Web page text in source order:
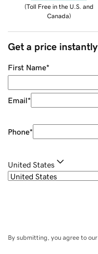
(Toll Free in the U.S. and
Canada)
Get a price instantly
First Name*
Email*
Phone*
United States
By submitting, you agree to our